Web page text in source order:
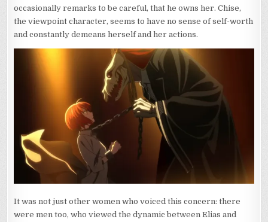
occasionally remarks to be careful, that he owns her. Chise,
the viewpoint character, seems to have no sense of self-worth
and constantly demeans herself and her actions.
It was not just other women who voiced this concern: there
were men too, who viewed the dynamic between Elias and